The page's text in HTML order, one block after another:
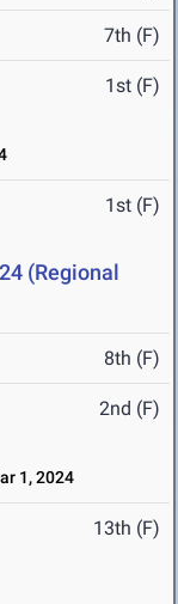
7th (F)
1st (F)
1st (F)
(Regional
8th (F)
2nd (F)
1, 2024
13th (F)